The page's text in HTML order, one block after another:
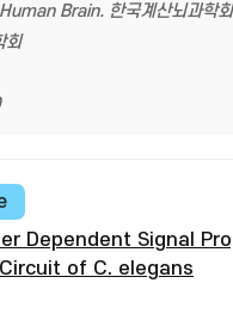
Brain. 한국계산뇌과학
회
Dependent Signal
of C. elegans